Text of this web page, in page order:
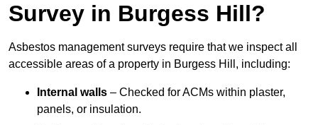
Survey in Burgess Hill?
Asbestos management surveys require that we inspect all
accessible areas of a property in Burgess Hill, including:
Internal walls – Checked for ACMs within plaster,
panels, or insulation.